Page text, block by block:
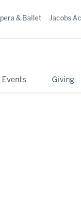
Giving
& Ballet Jacobs